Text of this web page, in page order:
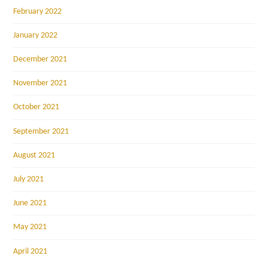
February 2022
January 2022
December 2021
November 2021
October 2021
September 2021
August 2021
July 2021
June 2021
May 2021
April 2021